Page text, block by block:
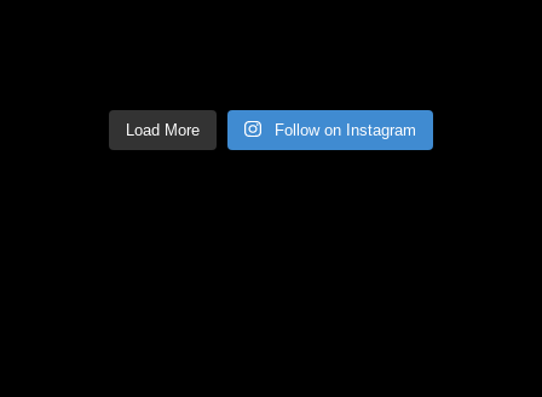
Load More Follow on Instagram